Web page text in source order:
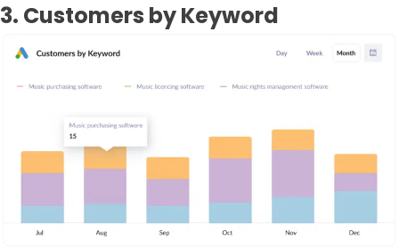
3. Customers by Keyword